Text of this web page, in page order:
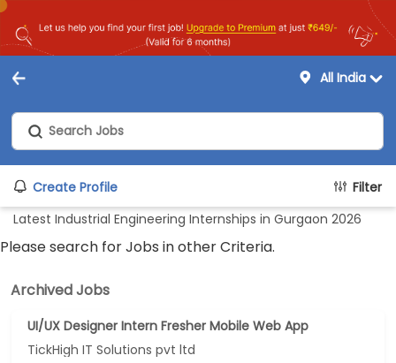
All India
Create Profile
Filter
Latest Industrial Engineering Internships in Gurgaon 2026
Please search for Jobs in other Criteria.
Archived Jobs
UI/UX Designer Intern Fresher Mobile Web App
TickHigh IT Solutions pvt ltd